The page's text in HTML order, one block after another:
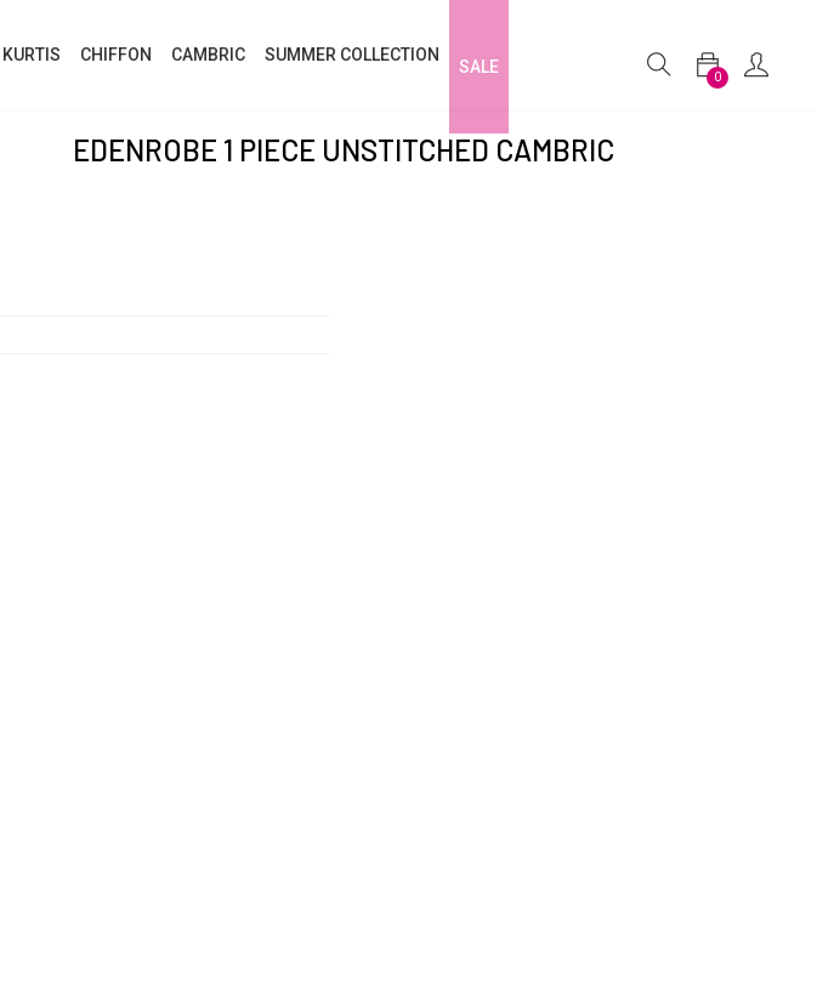
KURTIS CHIFFON CAMBRIC SUMMER COLLECTION
SALE
0
EDENROBE 1 PIECE UNSTITCHED CAMBRIC